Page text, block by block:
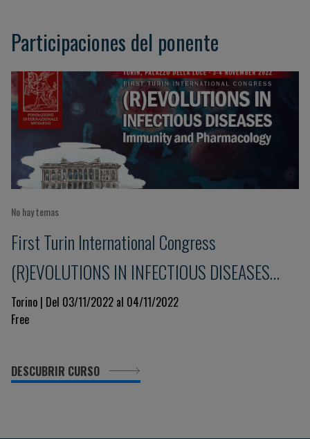
Participaciones del ponente
No hay temas
First Turin International Congress
(R)EVOLUTIONS IN INFECTIOUS DISEASES
Immunity and Pharmacology
Torino | Del 03/11/2022 al 04/11/2022
Free
DESCUBRIR CURSO